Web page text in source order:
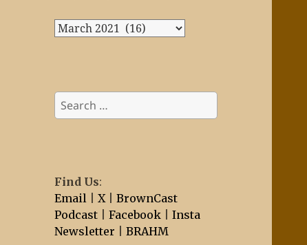
Archives
Search
for:
Find Us:
Email |X |BrownCast
Podcast |Facebook |Insta
Newsletter |BRAHM